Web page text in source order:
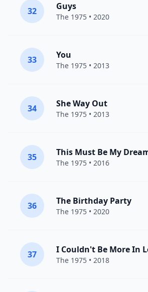
32 Guys
The 1975 • 2020
33 You
The 1975 • 2013
34 She Way Out
The 1975 • 2013
35 This Must Be My
The 1975 • 2016
36 The Birthday Party
The 1975 • 2020
37 I Couldn't Be More In
The 1975 • 2018